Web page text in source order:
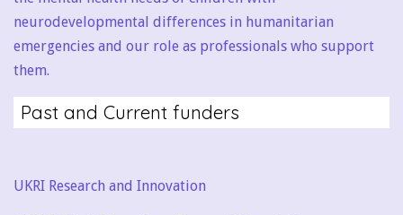
neurodevelopmental differences in humanitarian
emergencies and our role as professionals who support
them.
Past and Current funders
UKRI Research and Innovation